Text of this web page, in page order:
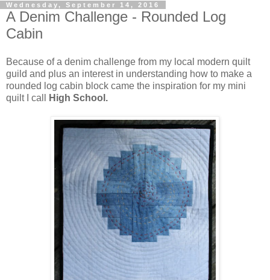
Wednesday, September 14, 2016
A Denim Challenge - Rounded Log
Cabin
Because of a denim challenge from my local modern quilt
guild and plus an interest in understanding how to make a
rounded log cabin block came the inspiration for my mini
quilt I call
High School.